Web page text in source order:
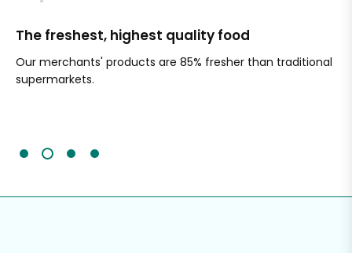
The freshest, highest quality food
Our merchants' products are 85% fresher than traditional
supermarkets.